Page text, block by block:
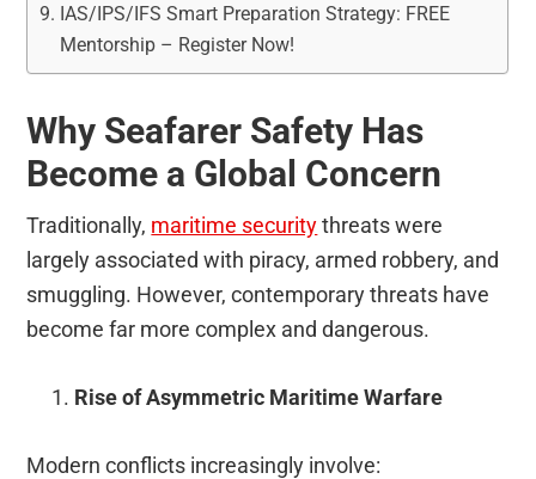
IAS/IPS/IFS Smart Preparation Strategy: FREE
Mentorship – Register Now!
Why Seafarer Safety Has
Become a Global Concern
Traditionally, maritime securitythreats were
largely associated with piracy, armed robbery, and
smuggling. However, contemporary threats have
become far more complex and dangerous.
Rise of Asymmetric Maritime Warfare
Modern conflicts increasingly involve: